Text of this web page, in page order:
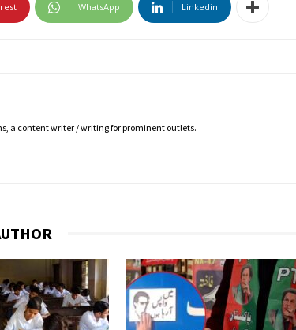
WhatsApp Linkedin
a content writer / writing for prominent outlets.